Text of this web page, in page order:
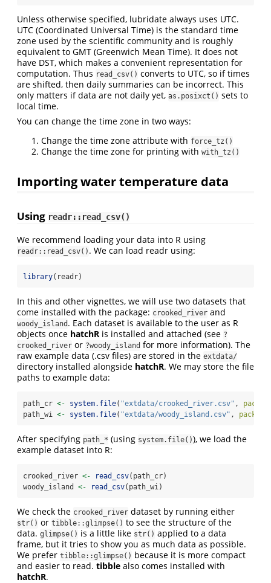
Unless otherwise specified, lubridate always uses UTC.
UTC (Coordinated Universal Time) is the standard time
zone used by the scientific community and is roughly
equivalent to GMT (Greenwich Mean Time). It does not
have DST, which makes a convenient representation for
computation. Thus read_csv() converts to UTC, so if times
are shifted, then daily summaries can be incorrect. This
only matters if data are not daily yet, as.posixct() sets to
local time.
You can change the time zone in two ways:
Change the time zone attribute with force_tz()
Change the time zone for printing with with_tz()
Importing water temperature data
Using readr::read_csv()
We recommend loading your data into R using
readr::read_csv() . We can load readr using:
library(readr)
In this and other vignettes, we will use two datasets that
come installed with the package: crooked_river and
woody_island . Each dataset is available to the user as R
objects once hatchR is installed and attached (see ?
crooked_river or ?woody_island for more information). The
raw example data (.csv files) are stored in the extdata/
directory installed alongside hatchR. We may store the file
paths to example data:
path_cr <- system.file( "extdata/crooked_river.csv" ,
path_wi <- system.file( "extdata/woody_island.csv" ,
After specifying path_* (using system.file()), we load the
example dataset into R:
crooked_river <- read_csv(path_cr)
woody_island <- read_csv(path_wi)
We check the crooked_river dataset by running either
str() or tibble::glimpse() to see the structure of the
data. glimpse() is a little like str() applied to a data
frame, but it tries to show you as much data as possible.
We prefer tibble::glimpse() because it is more compact
and easier to read. tibble also comes installed with
hatchR.